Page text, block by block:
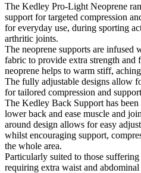
The Kedley Pro-Light Neoprene
support for targeted compression
for everyday use, during sporting
arthritic joints.
The neoprene supports are infused
fabric to provide extra strength and
neoprene helps to warm stiff,
The fully adjustable designs allow
for tailored compression and
The Kedley Back Support has
lower back and ease muscle and
around design allows for easy
whilst encouraging support,
the whole area.
Particularly suited to those
requiring extra waist and abdominal